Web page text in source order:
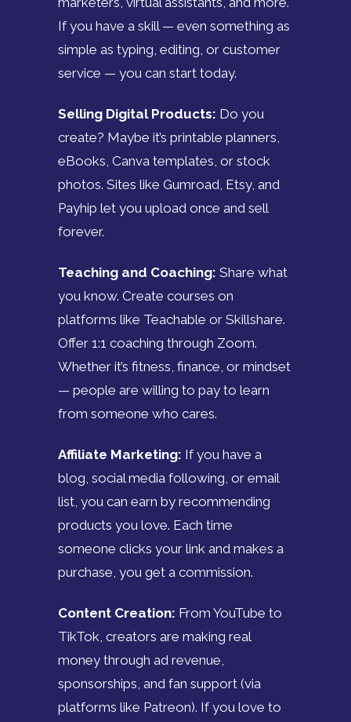
If you have a skill — even something as
simple as typing, editing, or customer
service — you can start today.
Selling Digital Products: Do you
create? Maybe it’s printable planners,
eBooks, Canva templates, or stock
photos. Sites like Gumroad, Etsy, and
Payhip let you upload once and sell
forever.
Teaching and Coaching: Share what
you know. Create courses on
platforms like Teachable or Skillshare.
Offer 1:1 coaching through Zoom.
Whether it’s fitness, finance, or mindset
— people are willing to pay to learn
from someone who cares.
Affiliate Marketing: If you have a
blog, social media following, or email
list, you can earn by recommending
products you love. Each time
someone clicks your link and makes a
purchase, you get a commission.
Content Creation: From YouTube to
TikTok, creators are making real
money through ad revenue,
sponsorships, and fan support (via
platforms like Patreon). If you love to